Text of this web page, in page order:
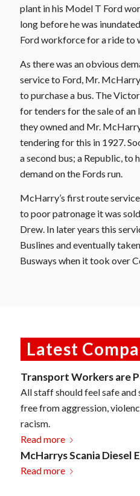
plant in his Model T Ford
long before he was
Ford workforce for a ride to
As there was an obvious
service to Ford, Mr.
to purchase a bus. The
for tenders for the sale of
they owned and Mr.
tendering for this in 1927.
a second bus; a Republic, to
demand on the Fords run.
McHarry’s first route
to poor patronage it was
Drew. In later years this
Buslines and eventually
Busways when it took over
Latest
Transport Workers are
All staff should feel safe
free from aggression,
racism.
Read more
McHarrys Scania Diesel
Read more